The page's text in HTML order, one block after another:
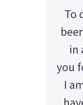
To
in
you
I